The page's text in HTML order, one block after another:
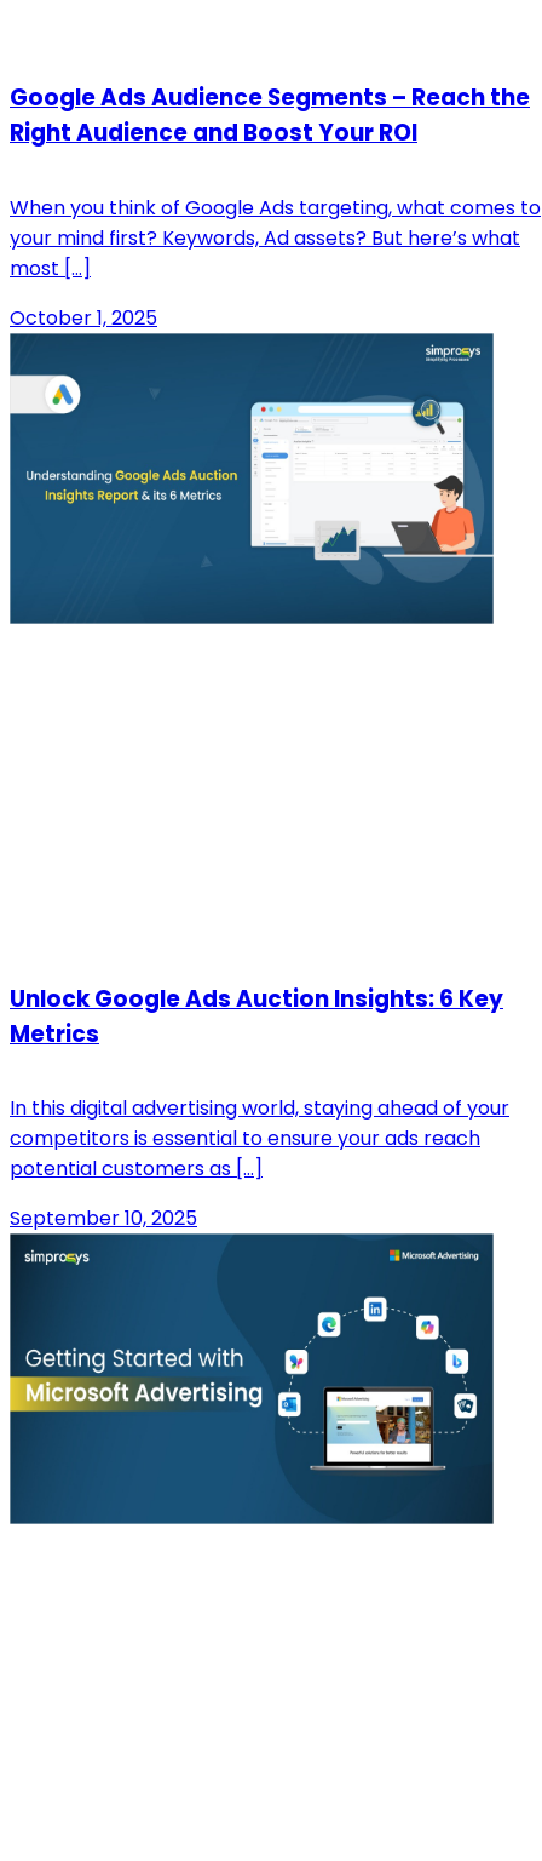
Google Ads Audience Segments – Reach the
Right Audience and Boost Your ROI
When you think of Google Ads targeting, what comes to
your mind first? Keywords, Ad assets? But here’s what
most […]
October 1, 2025
Unlock Google Ads Auction Insights: 6 Key
Metrics
In this digital advertising world, staying ahead of your
competitors is essential to ensure your ads reach
potential customers as […]
September 10, 2025